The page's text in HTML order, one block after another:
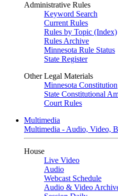
Administrative Rules
Keyword Search
Current Rules
Rules by Topic (Index)
Rules Archive
Minnesota Rule Status
State Register
Other Legal Materials
Minnesota Constitution
State Constitutional
Court Rules
Multimedia
Multimedia - Audio, Video,
House
Live Video
Audio
Webcast Schedule
Audio & Video